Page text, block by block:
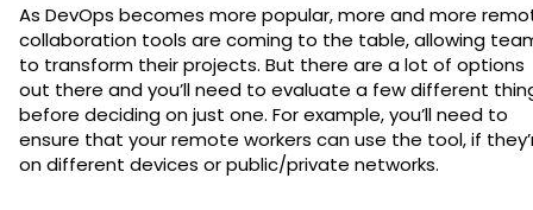
As DevOps becomes more popular, more and more
collaboration tools are coming to the table, allowing
to transform their projects. But there are a lot of options
out there and you’ll need to evaluate a few different
before deciding on just one. For example, you’ll need to
ensure that your remote workers can use the tool, if
on different devices or public/private networks.